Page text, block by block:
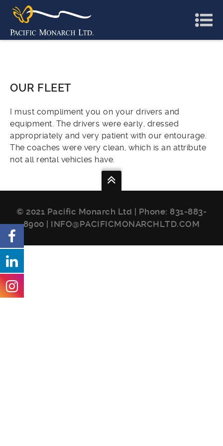
OUR FLEET
I must compliment you on your drivers and
equipment. The drivers were early, dressed
appropriately and very patient with our entourage.
The coaches were very clean, which is an attribute
not all rental vehicles have.
© 2021 Pacific Monarch Ltd | Phone: 831-883-
8900
INFO@PACIFICMONARCHLTD.COM